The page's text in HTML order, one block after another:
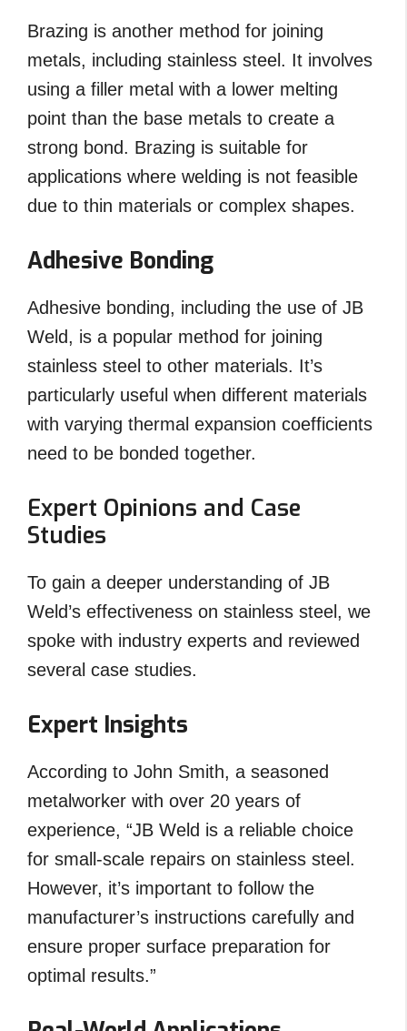
Brazing is another method for joining
metals, including stainless steel. It involves
using a filler metal with a lower melting
point than the base metals to create a
strong bond. Brazing is suitable for
applications where welding is not feasible
due to thin materials or complex shapes.
Adhesive Bonding
Adhesive bonding, including the use of JB
Weld, is a popular method for joining
stainless steel to other materials. It’s
particularly useful when different materials
with varying thermal expansion coefficients
need to be bonded together.
Expert Opinions and Case
Studies
To gain a deeper understanding of JB
Weld’s effectiveness on stainless steel, we
spoke with industry experts and reviewed
several case studies.
Expert Insights
According to John Smith, a seasoned
metalworker with over 20 years of
experience, “JB Weld is a reliable choice
for small-scale repairs on stainless steel.
However, it’s important to follow the
manufacturer’s instructions carefully and
ensure proper surface preparation for
optimal results.”